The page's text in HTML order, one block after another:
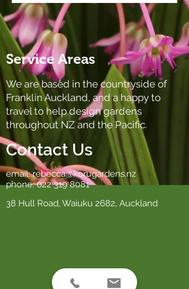
Service Areas
We are based in the countryside of
Franklin Auckland, and a happy to
travel to help design gardens
throughout NZ and the Pacific.
Contact Us
email:rebecca@korugardens.nz
phone:022 319 8081
38 Hull Road, Waiuku 2682, Auckland